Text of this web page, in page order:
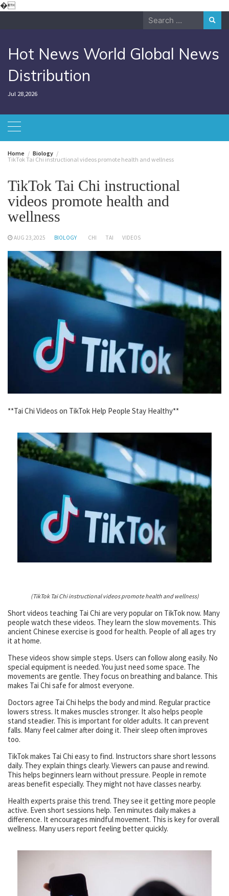
�Skip
Search
Hot News World Global News
Distribution
Jul 28,2026
Home
Biology
TikTok Tai Chi instructional videos promote health and wellness
TikTok Tai Chi instructional
videos promote health and
wellness
AUG 23,2025 BIOLOGY CHI TAI VIDEOS
**Tai Chi Videos on TikTok Help People Stay Healthy**
(TikTok Tai Chi instructional videos promote health and wellness)
Short videos teaching Tai Chi are very popular on TikTok now. Many
people watch these videos. They learn the slow movements. This
ancient Chinese exercise is good for health. People of all ages try
it at home.
These videos show simple steps. Users can follow along easily. No
special equipment is needed. You just need some space. The
movements are gentle. They focus on breathing and balance. This
makes Tai Chi safe for almost everyone.
Doctors agree Tai Chi helps the body and mind. Regular practice
lowers stress. It makes muscles stronger. It also helps people
stand steadier. This is important for older adults. It can prevent
falls. Many feel calmer after doing it. Their sleep often improves
too.
TikTok makes Tai Chi easy to find. Instructors share short lessons
daily. They explain things clearly. Viewers can pause and rewind.
This helps beginners learn without pressure. People in remote
areas benefit especially. They might not have classes nearby.
Health experts praise this trend. They see it getting more people
active. Even short sessions help. Ten minutes daily makes a
difference. It encourages mindful movement. This is key for overall
wellness. Many users report feeling better quickly.